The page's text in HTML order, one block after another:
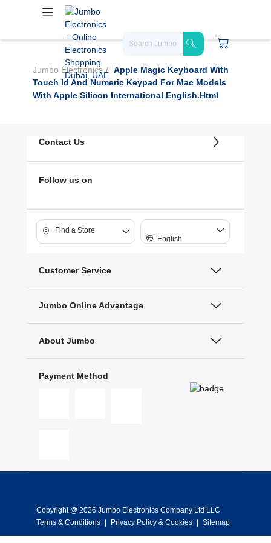
Jumbo Electronics
Apple Magic Keyboard With
Touch Id And Numeric Keypad For Mac Models
With Apple Silicon International English.html
Contact Us
Follow us on
Find a Store
English
Customer Service
Jumbo Online Advantage
About Jumbo
Payment Method
Copyright @ 2026 Jumbo Electronics Company Ltd LLC
Terms & Conditions
Privacy Policy & Cookies Sitemap